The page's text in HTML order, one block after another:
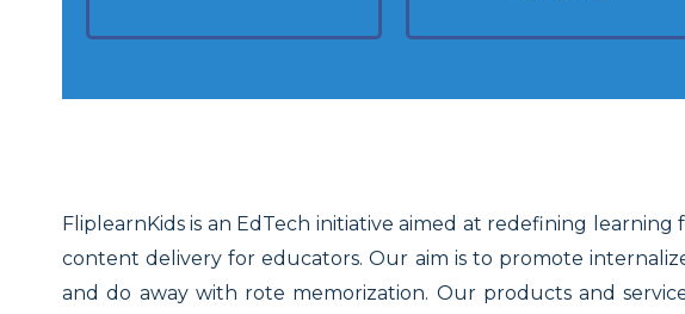
FliplearnKids is an EdTech initiative aimed at redefining learning
content delivery for educators. Our aim is to promote
and do away with rote memorization. Our products and